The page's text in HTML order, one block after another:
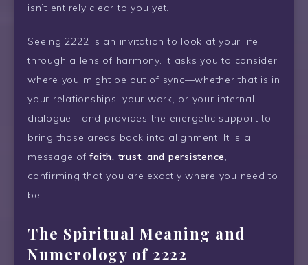
isn’t entirely clear to you yet.
Seeing 2222 is an invitation to look at your life
through a lens of harmony. It asks you to consider
where you might be out of sync—whether that is in
your relationships, your work, or your internal
dialogue—and provides the energetic support to
bring those areas back into alignment. It is a
message offaith, trust, and persistence,
confirming that you are exactly where you need to
be.
The Spiritual Meaning and
Numerology of 2222